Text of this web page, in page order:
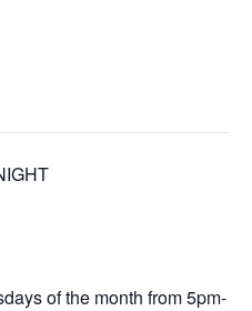
of the month from 5pm-